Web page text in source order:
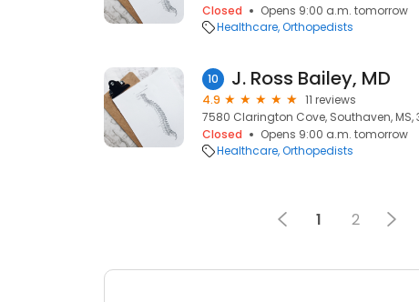
Closed
Opens 9:00 a.m. tomorrow
Healthcare Orthopedists
10 J. Ross Bailey, MD
4.9
11 reviews
7580 Clarington Cove, Southaven, MS,
Closed
Opens 9:00 a.m. tomorrow
Healthcare Orthopedists
1 2